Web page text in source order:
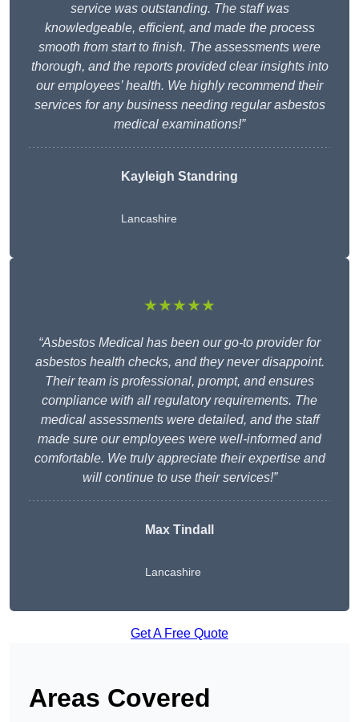
service was outstanding. The staff was
knowledgeable, efficient, and made the process
smooth from start to finish. The assessments were
thorough, and the reports provided clear insights into
our employees’ health. We highly recommend their
services for any business needing regular asbestos
medical examinations!”
Kayleigh Standring
Lancashire
★★★★★
“Asbestos Medical has been our go-to provider for
asbestos health checks, and they never disappoint.
Their team is professional, prompt, and ensures
compliance with all regulatory requirements. The
medical assessments were detailed, and the staff
made sure our employees were well-informed and
comfortable. We truly appreciate their expertise and
will continue to use their services!”
Max Tindall
Lancashire
Get A Free Quote
Areas Covered